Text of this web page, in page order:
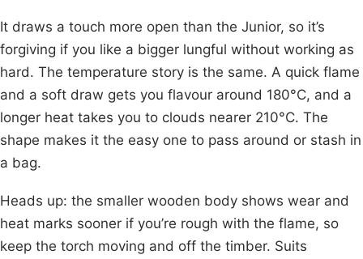
It draws a touch more open than the Junior, so it’s
forgiving if you like a bigger lungful without working as
hard. The temperature story is the same. A quick flame
and a soft draw gets you flavour around 180°C, and a
longer heat takes you to clouds nearer 210°C. The
shape makes it the easy one to pass around or stash in
a bag.
Heads up: the smaller wooden body shows wear and
heat marks sooner if you’re rough with the flame, so
keep the torch moving and off the timber. Suits